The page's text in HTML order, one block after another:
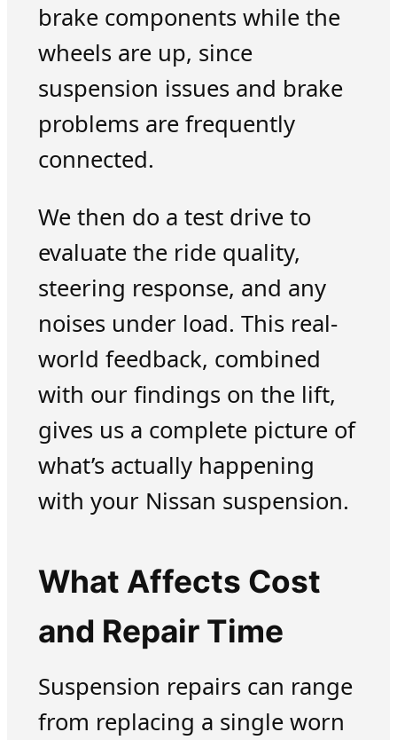
brake components while the
wheels are up, since
suspension issues and brake
problems are frequently
connected.
We then do a test drive to
evaluate the ride quality,
steering response, and any
noises under load. This real-
world feedback, combined
with our findings on the lift,
gives us a complete picture of
what’s actually happening
with your Nissan suspension.
What Affects Cost
and Repair Time
Suspension repairs can range
from replacing a single worn